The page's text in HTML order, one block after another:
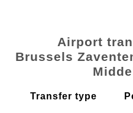
Airport
Brussels
Transfer type